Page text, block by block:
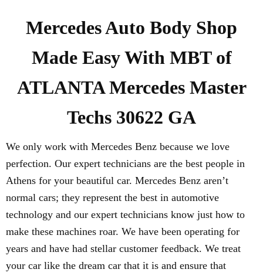
Mercedes Auto Body Shop
Made Easy With MBT of
ATLANTA Mercedes Master
Techs 30622 GA
We only work with Mercedes Benz because we love
perfection. Our expert technicians are the best people in
Athens for your beautiful car. Mercedes Benz aren’t
normal cars; they represent the best in automotive
technology and our expert technicians know just how to
make these machines roar. We have been operating for
years and have had stellar customer feedback. We treat
your car like the dream car that it is and ensure that